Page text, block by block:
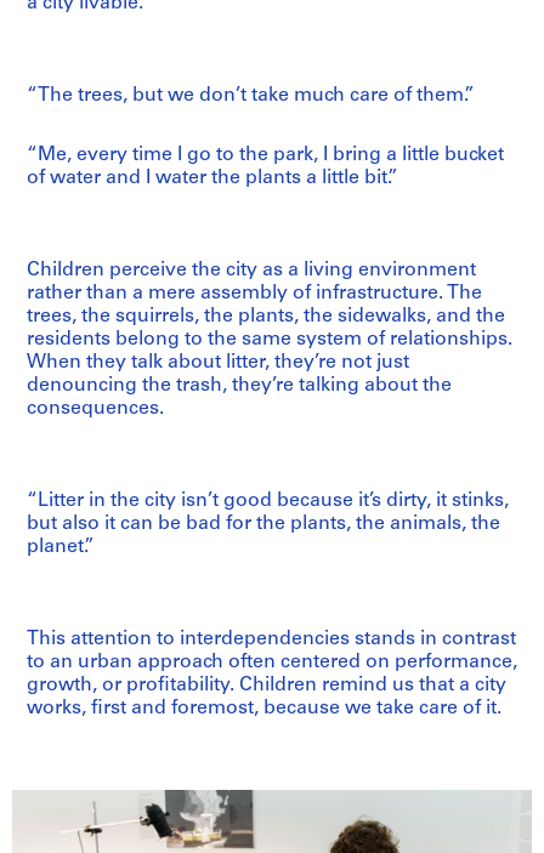
“The trees, but we don’t take much care of them.”
“Me, every time I go to the park, I bring a little bucket
of water and I water the plants a little bit.”
Children perceive the city as a living environment
rather than a mere assembly of infrastructure. The
trees, the squirrels, the plants, the sidewalks, and the
residents belong to the same system of relationships.
When they talk about litter, they’re not just
denouncing the trash, they’re talking about the
consequences.
“Litter in the city isn’t good because it’s dirty, it stinks,
but also it can be bad for the plants, the animals, the
planet.”
This attention to interdependencies stands in contrast
to an urban approach often centered on performance,
growth, or profitability. Children remind us that a city
works, first and foremost, because we take care of it.